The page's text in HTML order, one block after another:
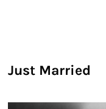
Just Married